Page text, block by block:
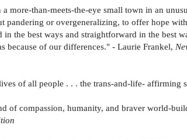
more-than-meets-the-eye small town in an
pandering or overgeneralizing, to offer hope
the best ways and straightforward in the best
because of our differences." - Laurie Frankel,
of all people . . . the trans-and-life- affirming
of compassion, humanity, and braver world-